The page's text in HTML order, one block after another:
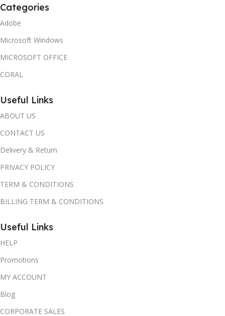
Categories
Adobe
Microsoft Windows
MICROSOFT OFFICE
CORAL
Useful Links
ABOUT US
CONTACT US
Delivery & Return
PRIVACY POLICY
TERM & CONDITIONS
BILLING TERM & CONDITIONS
Useful Links
HELP
Promotions
MY ACCOUNT
Blog
CORPORATE SALES